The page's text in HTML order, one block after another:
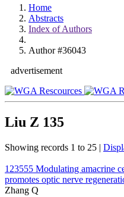
Home
Abstracts
Index of Authors
Author #36043
advertisement
Liu Z 135
Showing records 1 to 25 |
123555 Modulating amacrine
promotes optic nerve
Zhang Q